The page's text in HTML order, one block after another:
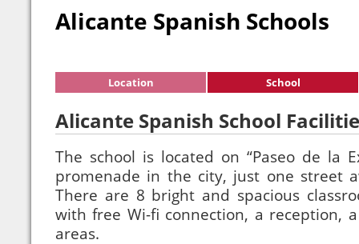
Alicante Spanish Schools
Location School
Alicante Spanish School
The school is located on “Paseo de la
promenade in the city, just one street
There are 8 bright and spacious
with free Wi-fi connection, a reception,
areas.